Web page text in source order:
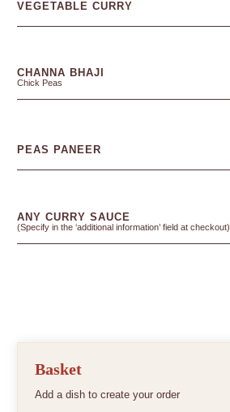
VEGETABLE CURRY
CHANNA BHAJI
Chick Peas
PEAS PANEER
ANY CURRY SAUCE
(Specify in the ‘additional information’ field at checkout)
Basket
Add a dish to create your order